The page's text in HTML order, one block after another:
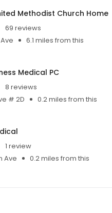
Methodist Church Home
69 reviews
6.1 miles from this
Medical PC
8 reviews
# 2D
0.2 miles from this
1 review
Ave
0.2 miles from this